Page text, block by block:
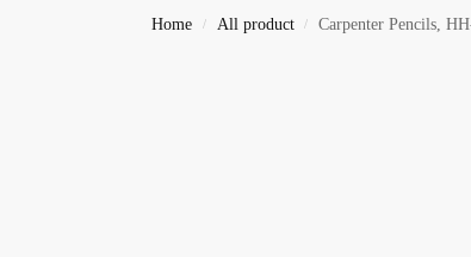
Home / All product / Carpenter Pencils,